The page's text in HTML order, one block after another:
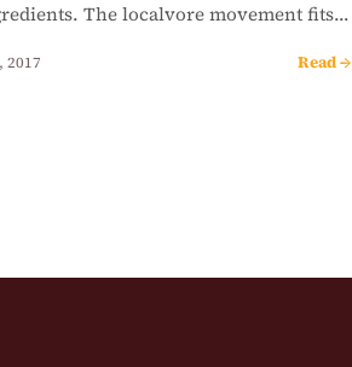
The localvore movement fits…
2017 Read →